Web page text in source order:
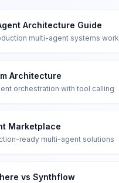
Architecture Guide
multi-agent systems work
Architecture
orchestration with tool calling
Marketplace
ready multi-agent solutions
vs Synthflow